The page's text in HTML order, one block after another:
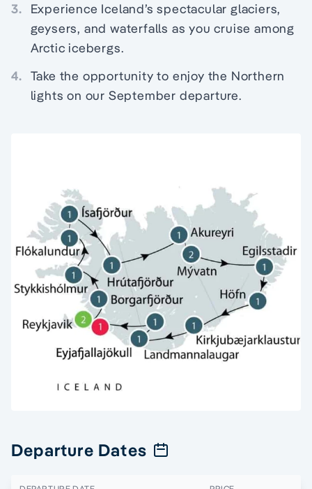
3.
Experience Iceland’s spectacular glaciers,
geysers, and waterfalls as you cruise among
Arctic icebergs.
4. Take the opportunity to enjoy the Northern
lights on our September departure.
Departure Dates